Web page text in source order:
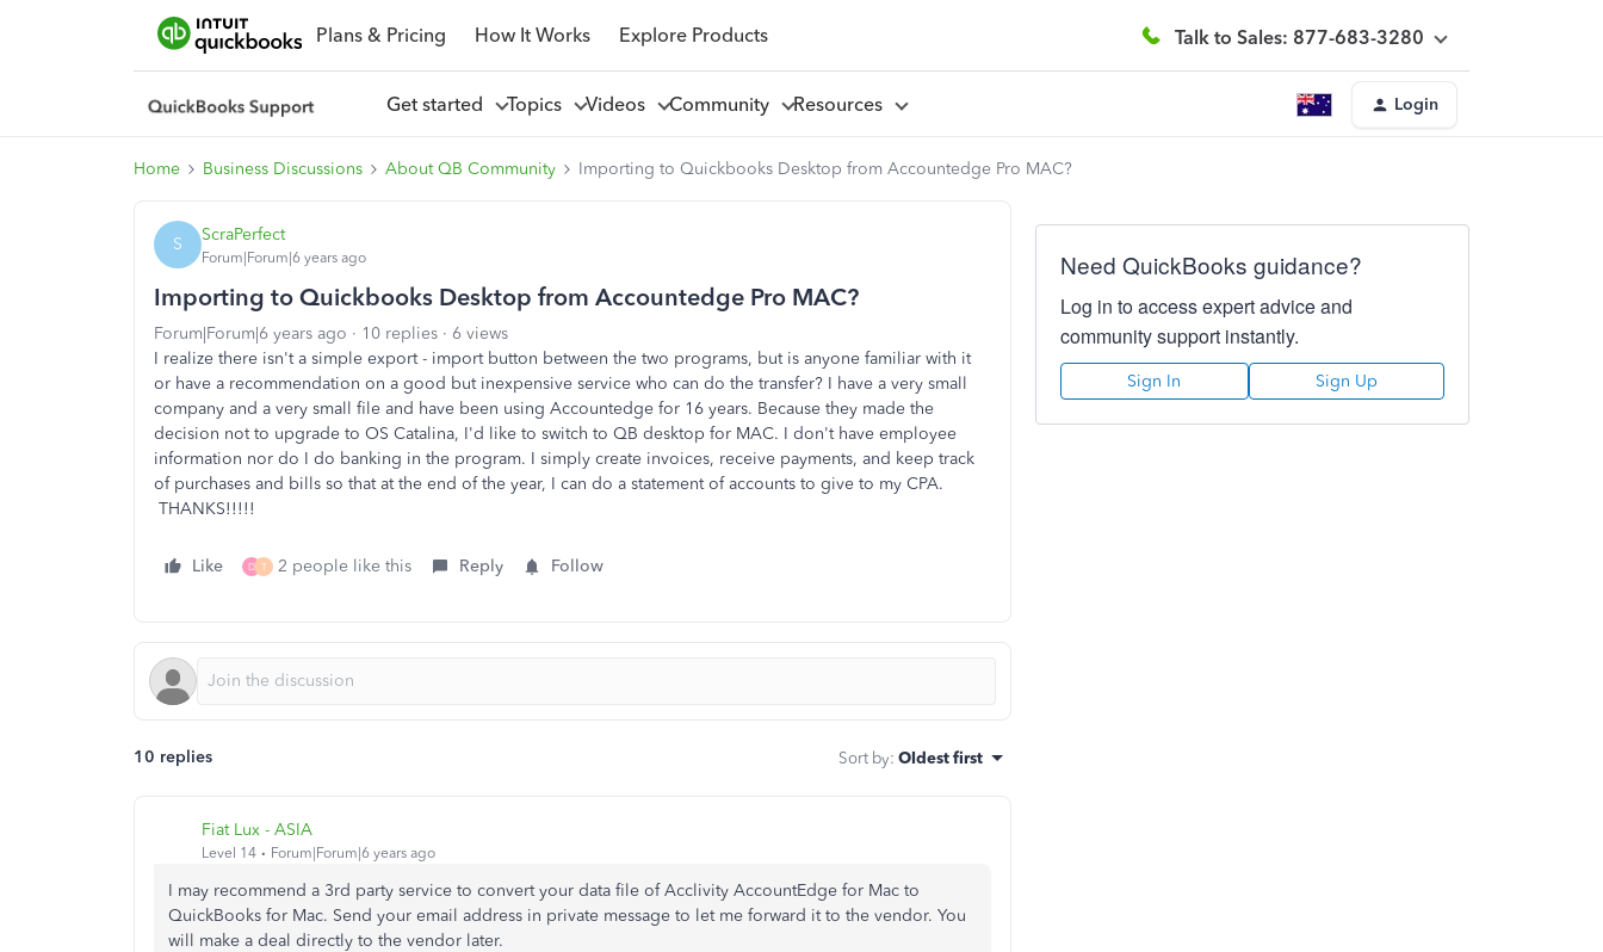
Plans & Pricing How It Works Explore Products Talk to Sales: 877-683-3280
Get started Topics Videos Community Resources Login
Home Business Discussions About QB Community Importing to Quickbooks Desktop from Accountedge Pro MAC?
S ScraPerfect
Forum|Forum|6 years ago
Importing to Quickbooks Desktop from Accountedge Pro MAC?
Forum|Forum|6 years ago 10 replies
6 views
I realize there isn't a simple export - import button between the two programs, but is anyone familiar with it
or have a recommendation on a good but inexpensive service who can do the transfer? I have a very small
company and a very small file and have been using Accountedge for 16 years. Because they made the
decision not to upgrade to OS Catalina, I'd like to switch to QB desktop for MAC. I don't have employee
information nor do I do banking in the program. I simply create invoices, receive payments, and keep track
of purchases and bills so that at the end of the year, I can do a statement of accounts to give to my CPA.
THANKS!!!!!
Like D T 2 people like this Reply Follow
10 replies Sort by: Oldest first
Fiat Lux - ASIA
Level 14 Forum|Forum|6 years ago
I may recommend a 3rd party service to convert your data file ofAcclivity AccountEdge for Mac to
QuickBooks for Mac. Send your email address in private message to let me forward it to the vendor. You
will make a deal directly to the vendor later.
Need QuickBooks guidance?
Log in to access expert advice and
community support instantly.
Sign In Sign Up